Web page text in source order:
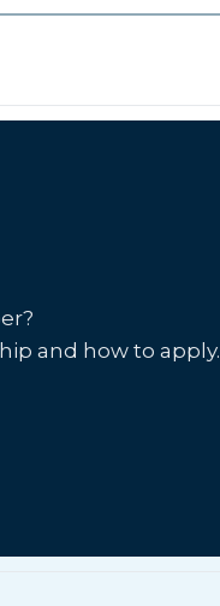
and how to apply.